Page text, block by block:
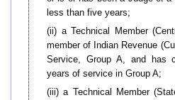
less than five years;
(ii) a Technical Member
member of Indian Revenue
Service, Group A, and has
years of service in Group A;
(iii) a Technical Member